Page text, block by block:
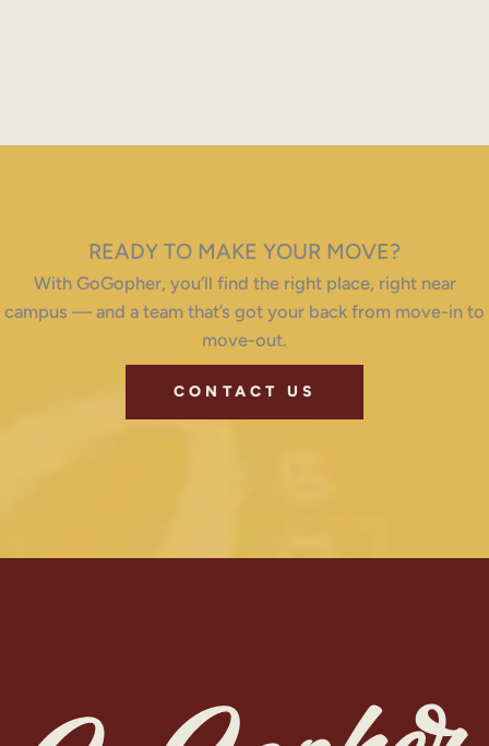
READY TO MAKE YOUR MOVE?
With GoGopher, you’ll find the right place, right near
campus — and a team that’s got your back from move-in to
move-out.
CONTACT US